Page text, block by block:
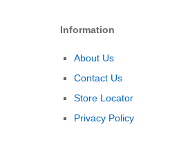
Information
About Us
Contact Us
Store Locator
Privacy Policy